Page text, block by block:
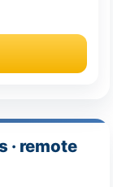
· remote